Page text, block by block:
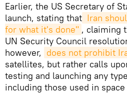
Earlier, the US Secretary of
launch, stating that Iran
for what it's done" , claiming
UN Security Council
however, does not prohibit
satellites, but rather calls
testing and launching any
including those used in